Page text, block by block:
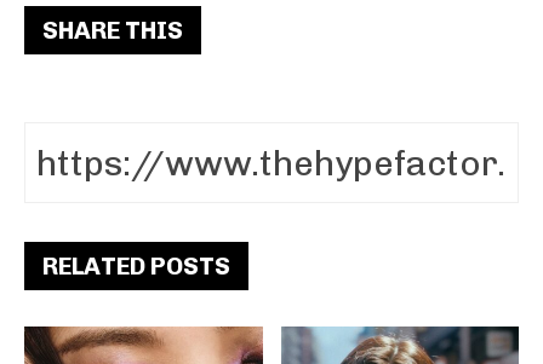
SHARE THIS
RELATED POSTS